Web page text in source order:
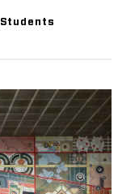
Students